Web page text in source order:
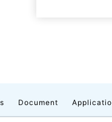
Document